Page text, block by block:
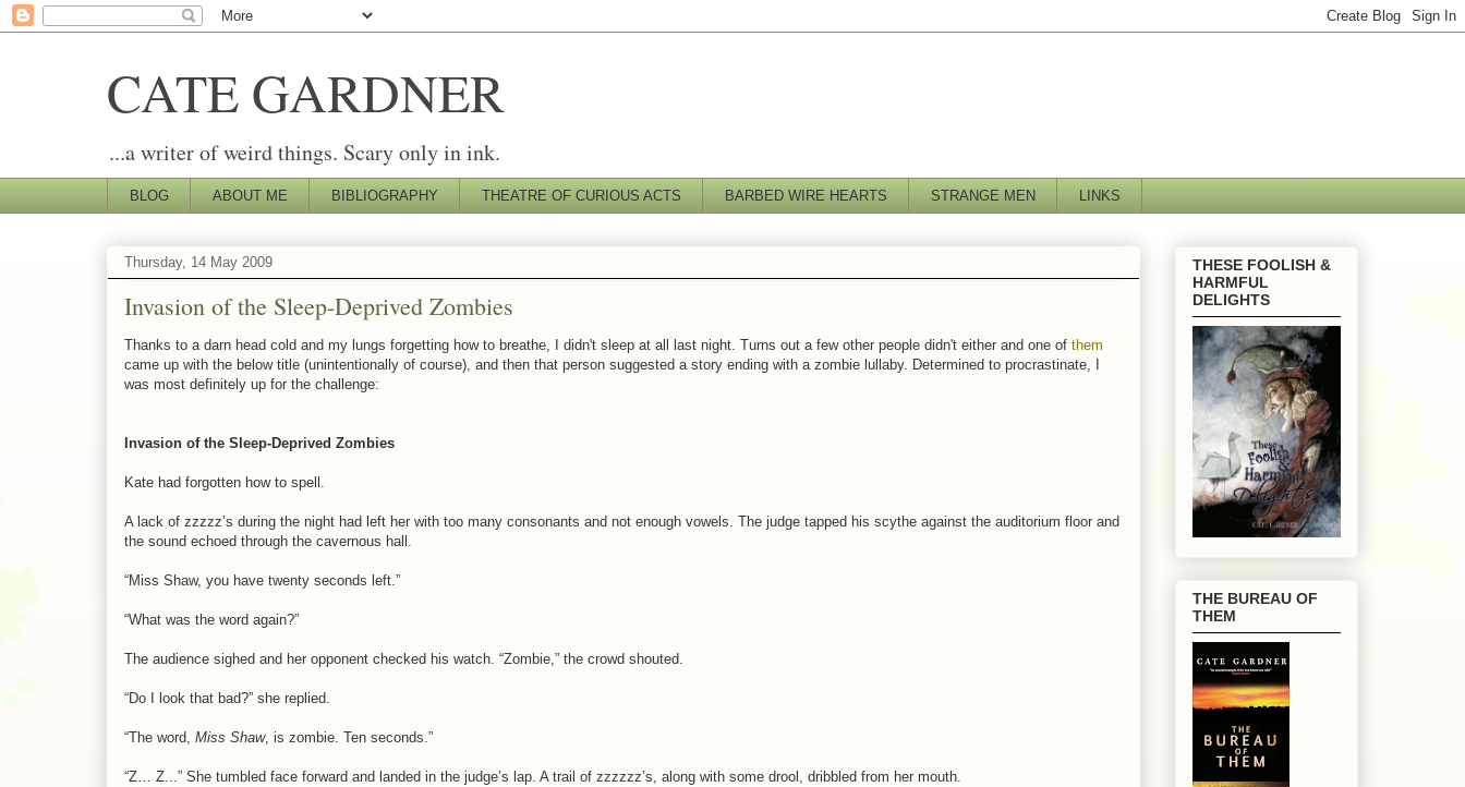
CATE GARDNER
...a writer of weird things. Scary only in ink.
BLOG ABOUT ME BIBLIOGRAPHY THEATRE OF CURIOUS ACTS BARBED WIRE HEARTS STRANGE MEN LINKS
Thursday, 14 May 2009
Invasion of the Sleep-Deprived Zombies
Thanks to a darn head cold and my lungs forgetting how to breathe, I didn't sleep at all last night. Turns out a few other people didn't either and one of them
came up with the below title (unintentionally of course), and then that person suggested a story ending with a zombie lullaby. Determined to procrastinate, I
was most definitely up for the challenge:
Invasion of the Sleep-Deprived Zombies
Kate had forgotten how to spell.
A lack of zzzzz’s during the night had left her with too many consonants and not enough vowels. The judge tapped his scythe against the auditorium floor and
the sound echoed through the cavernous hall.
“Miss Shaw, you have twenty seconds left.”
“What was the word again?”
The audience sighed and her opponent checked his watch. “Zombie,” the crowd shouted.
“Do I look that bad?” she replied.
“The word, Miss Shaw, is zombie. Ten seconds.”
“Z… Z...” She tumbled face forward and landed in the judge’s lap. A trail of zzzzzz’s, along with some drool, dribbled from her mouth.
THESE FOOLISH &
HARMFUL
DELIGHTS
THE BUREAU OF
THEM